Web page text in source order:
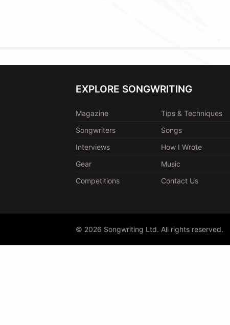
EXPLORE SONGWRITING
Magazine
Tips & Techniques
Songwriters
Songs
Interviews
How I Wrote
Gear
Music
Competitions
Contact Us
© 2026 Songwriting Ltd. All rights reserved.